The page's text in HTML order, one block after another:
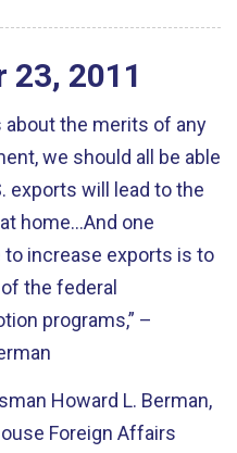
23, 2011
about the merits of any
we should all be able
exports will lead to the
home…And one
increase exports is to
the federal
programs,” –
Howard L. Berman,
Foreign Affairs